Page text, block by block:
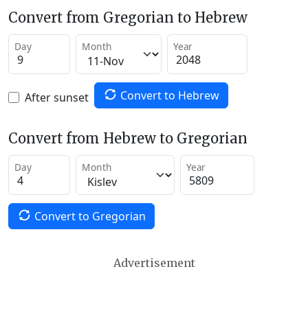
Convert from Gregorian to Hebrew
Day Month Year
After sunset Convert to Hebrew
Convert from Hebrew to Gregorian
Day Month Year
Convert to Gregorian
Advertisement